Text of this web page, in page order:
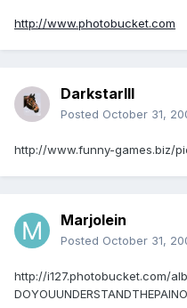
http://www.photobucket.com
DarkstarIII
Posted October 31,
http://www.funny-games.biz/
Marjolein
Posted October 31,
http://i127.photobucket.com/